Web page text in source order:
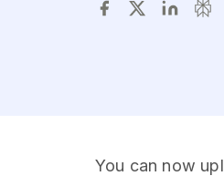
You can now